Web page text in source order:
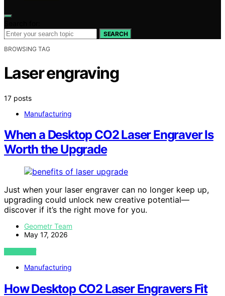
SEARCH
BROWSING TAG
Laser engraving
17 posts
Manufacturing
When a Desktop CO2 Laser Engraver Is
Worth the Upgrade
Just when your laser engraver can no longer keep up,
upgrading could unlock new creative potential—
discover if it’s the right move for you.
Geometr Team
May 17, 2026
VIEW POST
Manufacturing
How Desktop CO2 Laser Engravers Fit